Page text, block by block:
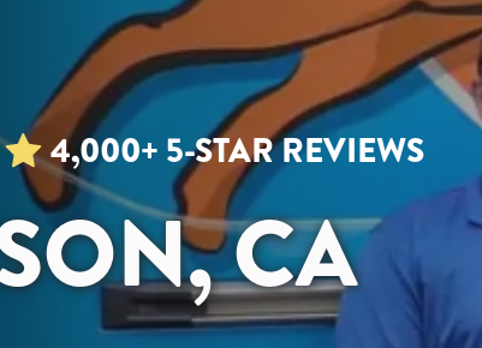
4,000+ 5-STAR REVIEWS
CA